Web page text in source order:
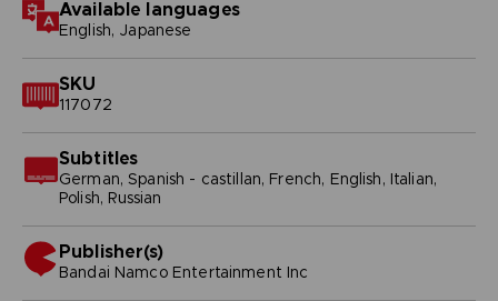
Available languages
English, Japanese
SKU
117072
Subtitles
German, Spanish - castillan, French, English, Italian,
Polish, Russian
Publisher(s)
bandai namco entertainment inc